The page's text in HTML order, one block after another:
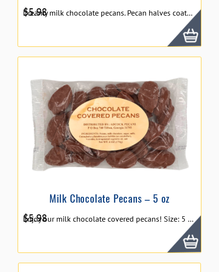
Dreamy milk chocolate pecans. Pecan halves coated in a fine milk chocolate which especially compliments the taste of pecans. Dillon's Milk Chocolate Pecans - 3 oz. **We DO NOT ship chocolate products during summer/hot months due to melting
$5.98
Milk Chocolate Pecans – 5 oz
Enjoy our milk chocolate covered pecans! Size: 5 oz.
$5.98